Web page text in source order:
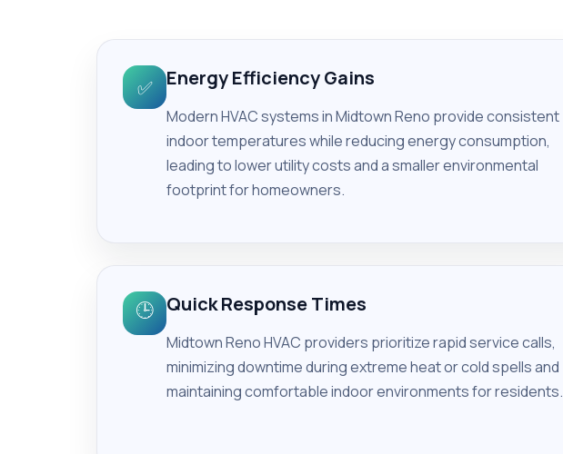
✅ Energy Efficiency Gains
Modern HVAC systems in Midtown Reno provide consistent
indoor temperatures while reducing energy consumption,
leading to lower utility costs and a smaller environmental
footprint for homeowners.
🕒 Quick Response Times
Midtown Reno HVAC providers prioritize rapid service calls,
minimizing downtime during extreme heat or cold spells and
maintaining comfortable indoor environments for residents.